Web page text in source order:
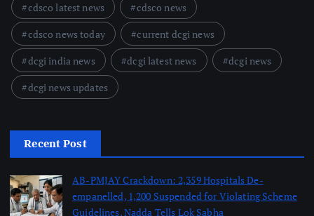
cdsco latest news
cdsco news
cdsco news today
current dcgi news
dcgi india news
dcgi latest news
dcgi news
dcgi news updates
Recent Post
AB-PMJAY Crackdown: 2,359 Hospitals De-
empanelled, 1,200 Suspended for Violating Scheme
Guidelines, Nadda Tells Lok Sabha